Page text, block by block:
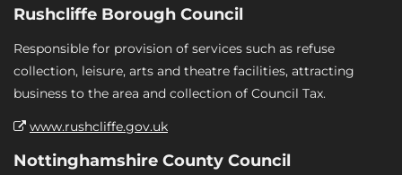
Rushcliffe Borough Council
Responsible for provision of services such as refuse
collection, leisure, arts and theatre facilities, attracting
business to the area and collection of Council Tax.
www.rushcliffe.gov.uk
Nottinghamshire County Council